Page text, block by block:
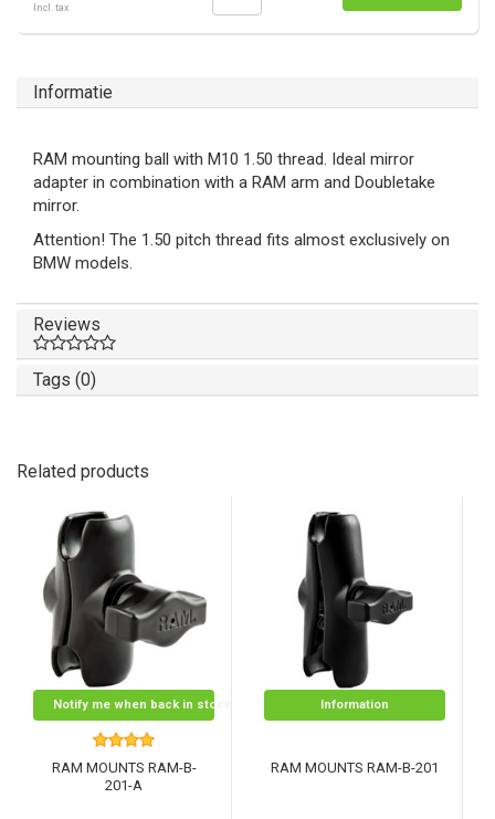
Incl. tax
Informatie
RAM mounting ball with M10 1.50 thread. Ideal mirror
adapter in combination with a RAM arm and Doubletake
mirror.
Attention! The 1.50 pitch thread fits almost exclusively on
BMW models.
Reviews
Tags (0)
Related products
Notify me when back in stock
RAM MOUNTS RAM-B-
201-A
Information
RAM MOUNTS RAM-B-201